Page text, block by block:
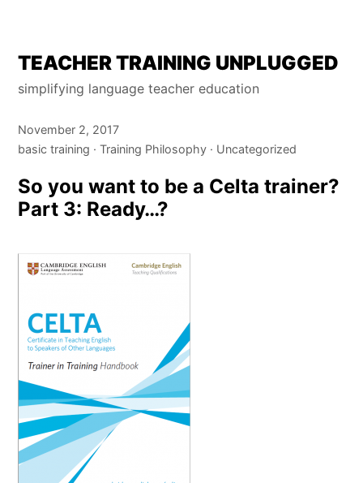
Skip
content
TEACHER TRAINING UNPLUGGED
simplifying language teacher education
November 2, 2017
basic training
Training Philosophy Uncategorized
So you want to be a Celta trainer?
Part 3: Ready…?